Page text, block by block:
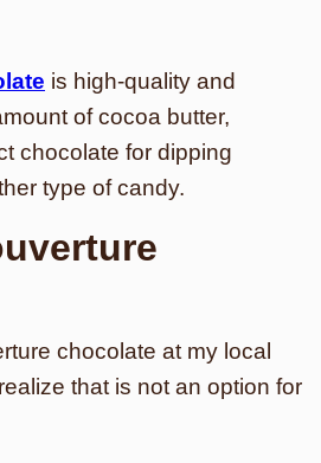
is high-quality and
of cocoa butter,
chocolate for dipping
type of candy.
chocolate at my local
that is not an option for